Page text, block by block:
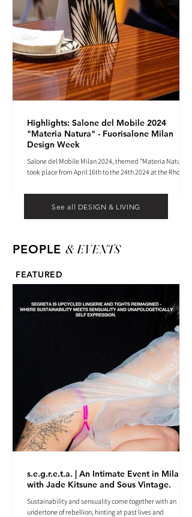
Highlights: Salone del Mobile 2024
"Materia Natura" - Fuorisalone Milan
Design Week
Salone del Mobile Milan 2024, themed "Materia Natura",
took place from April 16th to the 24th 2024 at the Rho
See all DESIGN & LIVING
PEOPLE & EVENTS
FEATURED
s.e.g.r.e.t.a. | An Intimate Event in Milan
with Jade Kitsune and Sous Vintage.
Sustainability and sensuality come together with an
undertone of rebellion, hinting at past lives and